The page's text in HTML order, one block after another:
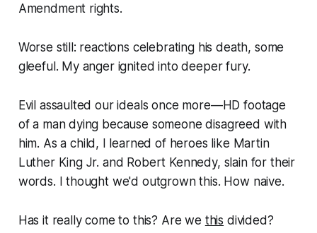
Amendment rights.
Worse still: reactions celebrating his death, some
gleeful. My anger ignited into deeper fury.
Evil assaulted our ideals once more—HD footage
of a man dying because someone disagreed with
him. As a child, I learned of heroes like Martin
Luther King Jr. and Robert Kennedy, slain for their
words. I thought we'd outgrown this. How naive.
Has it really come to this? Are we this divided?